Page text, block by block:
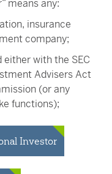
means any:
insurance
company;
with the SEC
Advisers Act
(or any
functions);
corporation,
with total assets of
Investor